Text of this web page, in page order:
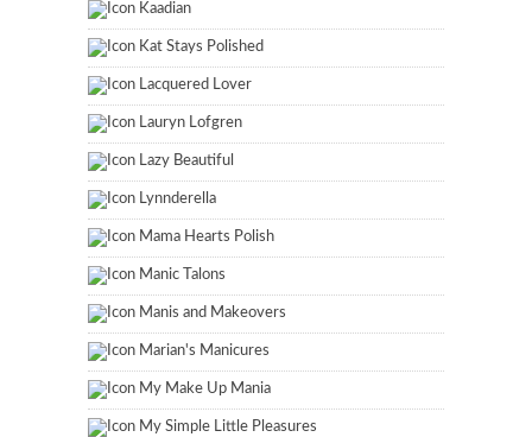
Kaadian
Kat Stays Polished
Lacquered Lover
Lauryn Lofgren
Lazy Beautiful
Lynnderella
Mama Hearts Polish
Manic Talons
Manis and Makeovers
Marian's Manicures
My Make Up Mania
My Simple Little Pleasures